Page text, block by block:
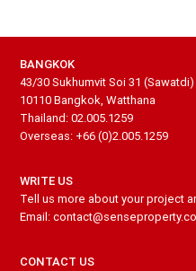
BANGKOK
43/30 Sukhumvit Soi 31 (Sawatdi)
10110 Bangkok, Watthana
Thailand: 02.005.1259
Overseas: +66 (0)2.005.1259
WRITE US
Tell us more about your project
Email:
CONTACT US